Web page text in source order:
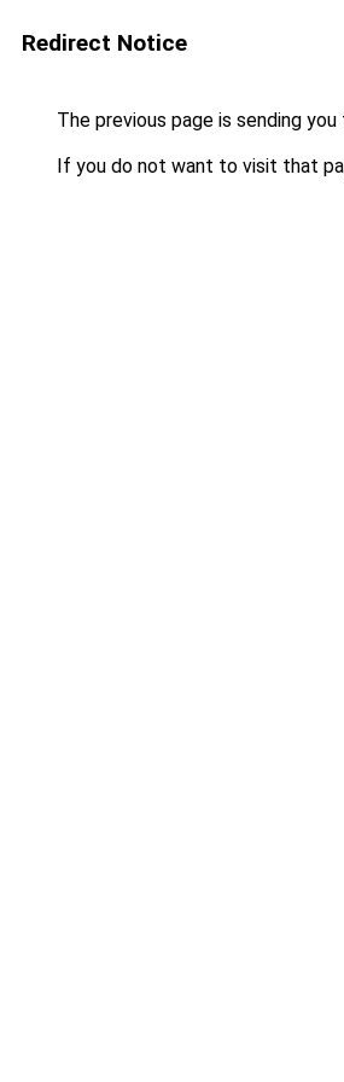
Redirect Notice
The previous page is sending you
If you do not want to visit that